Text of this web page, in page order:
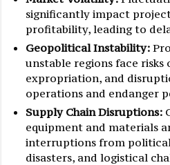
significantly impact
profitability, leading to
Geopolitical Instability:
unstable regions face
expropriation, and
operations and endanger
Supply Chain Disruptions:
equipment and materials
interruptions from
disasters, and logistical